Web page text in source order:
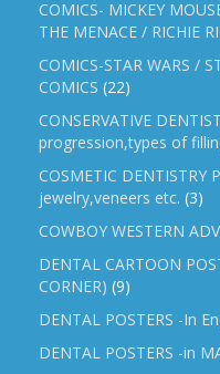
COMICS- MICKEY
THE MENACE / RICHIE
COMICS-STAR WARS /
COMICS (22)
CONSERVATIVE
progression,types of
COSMETIC DENTISTRY
jewelry,veneers etc. (3)
COWBOY WESTERN
DENTAL CARTOON
CORNER) (9)
DENTAL POSTERS -In
DENTAL POSTERS -in